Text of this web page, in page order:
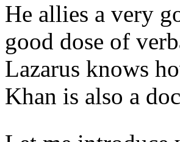
He allies a very
good dose of
Lazarus knows
Khan is also a